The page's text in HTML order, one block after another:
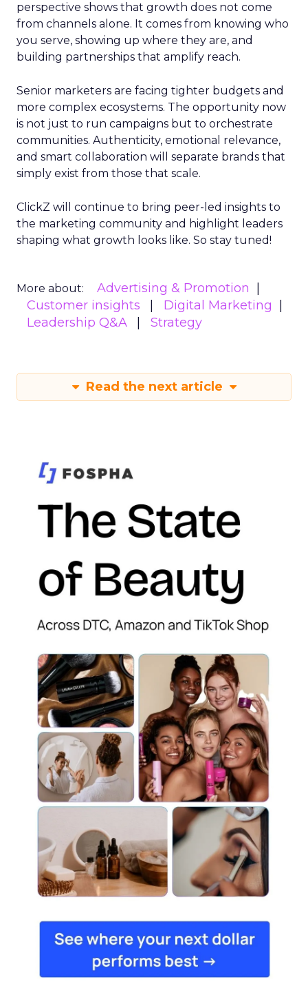
perspective shows that growth does not come
from channels alone. It comes from knowing who
you serve, showing up where they are, and
building partnerships that amplify reach.
Senior marketers are facing tighter budgets and
more complex ecosystems. The opportunity now
is not just to run campaigns but to orchestrate
communities. Authenticity, emotional relevance,
and smart collaboration will separate brands that
simply exist from those that scale.
ClickZ will continue to bring peer-led insights to
the marketing community and highlight leaders
shaping what growth looks like. So stay tuned!
More about:
Advertising & Promotion
Customer insights
Digital Marketing
Leadership Q&A
Strategy
Read the next article